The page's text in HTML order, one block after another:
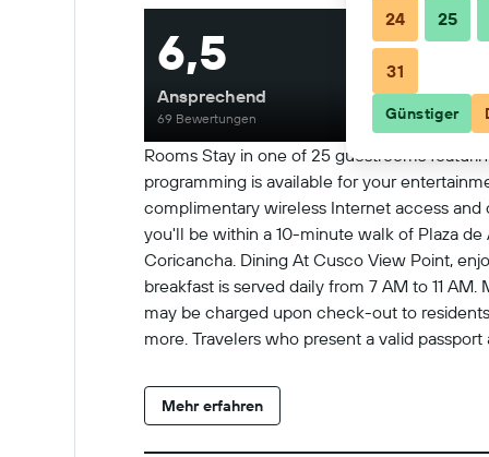
Rooms Stay in one of 25 guestrooms
programming is available for your
complimentary wireless Internet access
you'll be within a 10-minute walk of Plaza de
Coricancha. Dining At Cusco View Point,
breakfast is served daily from 7 AM to 11
may be charged upon check-out to
more. Travelers who present a valid
Check-In Checkin starts at 12:00 PM
person charges may apply and vary
Mehr erfahren
6,5
Ansprechend
69 Bewertungen
24 25
31
Günstiger